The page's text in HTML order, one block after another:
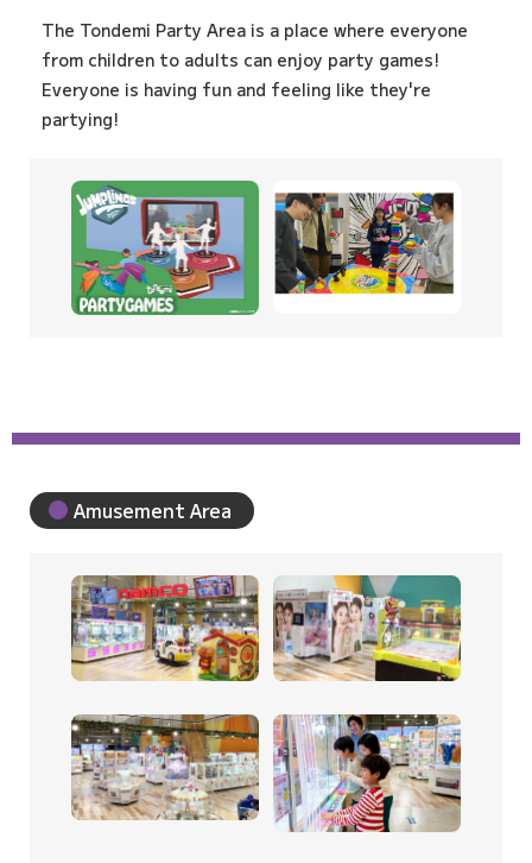
The Tondemi Party Area is a place where everyone
from children to adults can enjoy party games!
Everyone is having fun and feeling like they're
partying!
Amusement Area